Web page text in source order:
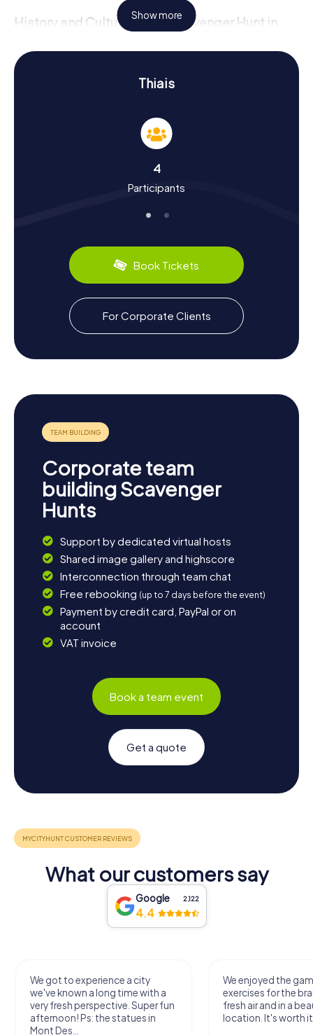
History and Culture on the Scavenger Hunt in
Our scavenger hunts in Thiais immerse you in the town's
dynamic history. Did you know Thiais was a battleground
during the Franco-Prussian War? These events have left a
treasures, such as the post-impressionist tradition
shaped by the renowned painter Georges Dufrénoy. And
let's not forget the culinary delights, like the famous
Exploring Beyond the Scavenger Hunt in Thiais
Avenue de Fontainebleau. If you're up for a city
adventure, take advantage of the excellent public
transport links to quickly reach the heart of Paris. Wind
reflecting on the memorable experiences from your
scavenger hunt.
Show more
Thiais
4
Participants
Book Tickets
For Corporate Clients
Corporate team
building Scavenger
Hunts
Support by dedicated virtual hosts
Shared image gallery and highscore
Interconnection through team chat
Free rebooking (up to 7 days before the event)
Payment by credit card, PayPal or on
account
VAT invoice
Book a team event
Get a quote
What our customers say
Google 2,122
4.4
We got to experience a city
we've known a long time with a
very fresh perspective. Super fun
afternoon! Ps: the statues in
Mont Des...
We enjoyed the
exercises for the
fresh air and in a
location. It's worth